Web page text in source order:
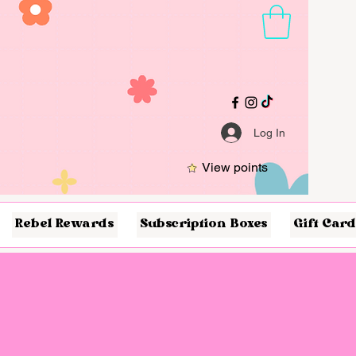
Log In
View points
Rebel Rewards Subscription Boxes Gift